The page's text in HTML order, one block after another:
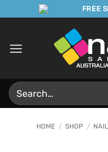
to
FREE
Search
for:
HOME / SHOP /